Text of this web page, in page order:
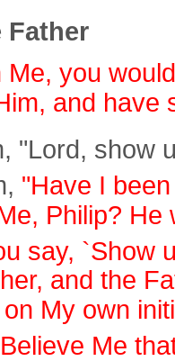
Father
you
and have
"Lord, show
"Have I
Philip?
say, `Show
and the
My own
Me